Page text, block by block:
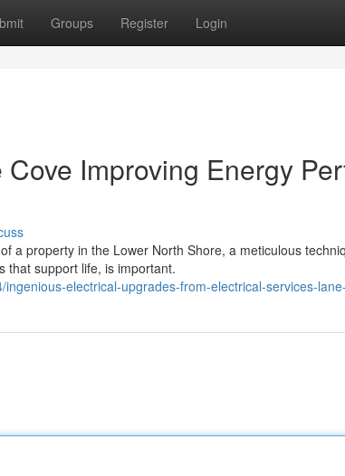
Groups Register Login
Improving Energy
a property in the Lower North Shore, a meticulous
that support life, is important.
electrical-upgrades-from-electrical-services-